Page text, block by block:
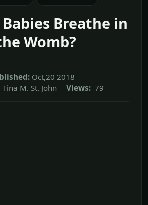
Breathe in
Womb?
Oct,20 2018
Tina M. St. John Views: 79